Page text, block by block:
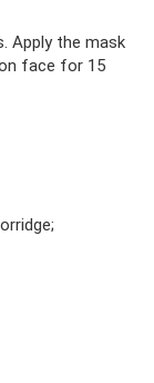
Apply the mask
face for 15